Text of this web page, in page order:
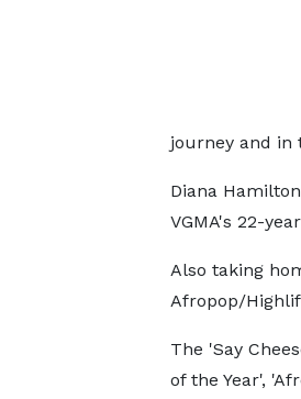
journey and in
Diana
VGMA's 22-
Also taking
Afropop/
The 'Say
of the Year',